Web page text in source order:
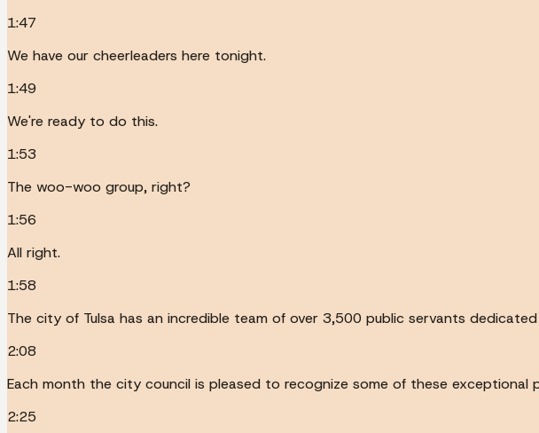
1:47
We have our cheerleaders here tonight.
1:49
We're ready to do this.
1:53
The woo-woo group, right?
1:56
All right.
1:58
The city of Tulsa has an incredible team of over 3,500 public servants
2:08
Each month the city council is pleased to recognize some of these
2:25